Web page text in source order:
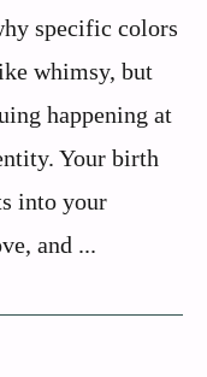
specific colors
whimsy, but
happening at
Your birth
into your
and ...